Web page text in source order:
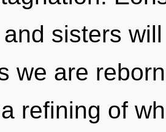
sisters
we are
refining of